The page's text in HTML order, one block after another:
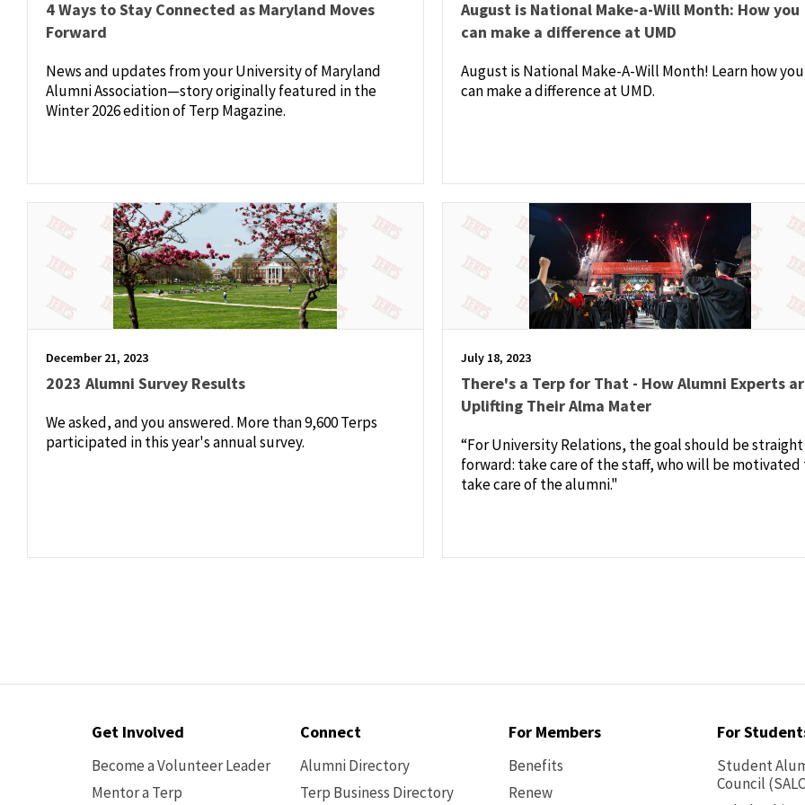
4 Ways to Stay Connected as Maryland Moves
Forward
News and updates from your University of Maryland
Alumni Association—story originally featured in the
Winter 2026 edition of Terp Magazine.
August is National Make-a-Will Month: How you
can make a difference at UMD
August is National Make-A-Will Month! Learn how you
can make a difference at UMD.
December 21, 2023
2023 Alumni Survey Results
We asked, and you answered. More than 9,600 Terps
participated in this year's annual survey.
July 18, 2023
There's a Terp for That - How Alumni Experts
Uplifting Their Alma Mater
“For University Relations, the goal should be straight
forward: take care of the staff, who will be motivated
take care of the alumni."
Get Involved
Become a Volunteer Leader
Mentor a Terp
Connect
Alumni Directory
Terp Business Directory
For Members
Benefits
Renew
For
Student
Council